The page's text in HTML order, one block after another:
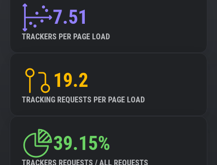
7.51
TRACKERS PER PAGE LOAD
19.2
TRACKING REQUESTS PER PAGE LOAD
39.15%
TRACKERS REQUESTS / ALL REQUESTS